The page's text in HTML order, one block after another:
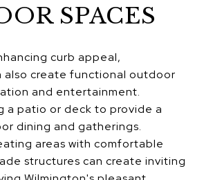
SPACES
curb appeal,
also create functional outdoor
and entertainment.
a patio or deck to provide a
dining and gatherings.
areas with comfortable
structures can create inviting